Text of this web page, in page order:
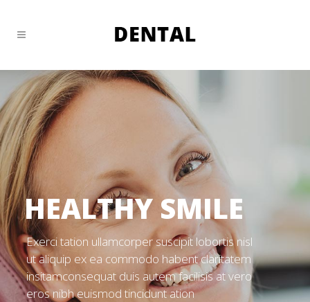
HEALTHY SMILE
Exerci tation ullamcorper suscipit lobortis nisl
ut aliquip ex ea commodo habent claritatem
insitamconsequat duis autem facilisis at vero
eros nibh euismod tincidunt ation